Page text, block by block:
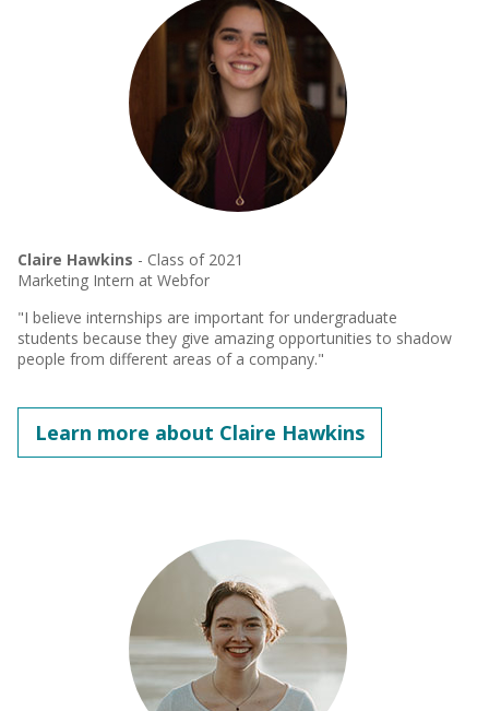
Claire Hawkins - Class of 2021
Marketing Intern at Webfor
"I believe internships are important for undergraduate
students because they give amazing opportunities to shadow
people from different areas of a company."
Learn more about Claire Hawkins